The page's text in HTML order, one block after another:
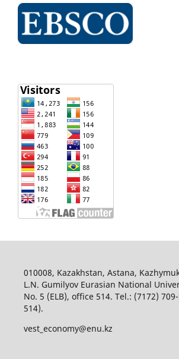
010008, Kazakhstan, Astana,
L.N. Gumilyov Eurasian National
No. 5 (ELB), office 514. Tel.: (7172)
514).
vest_economy@enu.kz